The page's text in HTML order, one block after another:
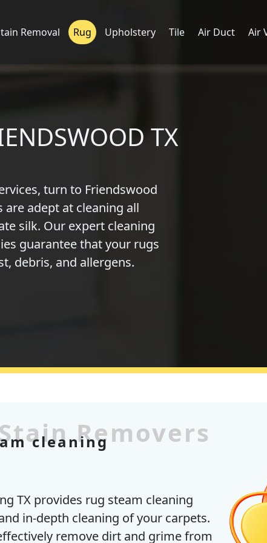
Removal Rug Upholstery Tile Air Duct Air
TX
turn to Friendswood
are adept at cleaning all
silk. Our expert cleaning
guarantee that your rugs
debris, and allergens.
Removers
cleaning
TX provides rug steam cleaning
in-depth cleaning of your carpets.
remove dirt and grime from